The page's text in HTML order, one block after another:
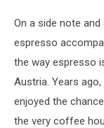
On a side note
espresso
the way espresso
Austria. Years
enjoyed the
the very coffee